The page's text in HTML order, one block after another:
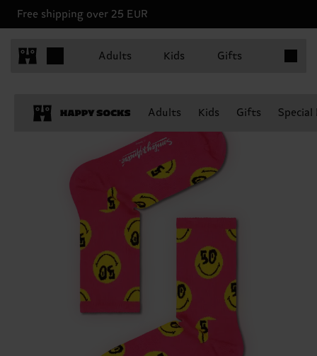
Free shipping over 25 EUR
Adults Kids Gifts
Adults Kids Gifts